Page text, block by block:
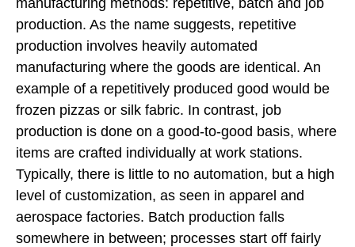
production. As the name suggests, repetitive
production involves heavily automated
manufacturing where the goods are identical. An
example of a repetitively produced good would be
frozen pizzas or silk fabric. In contrast, job
production is done on a good-to-good basis, where
items are crafted individually at work stations.
Typically, there is little to no automation, but a high
level of customization, as seen in apparel and
aerospace factories. Batch production falls
somewhere in between; processes start off fairly